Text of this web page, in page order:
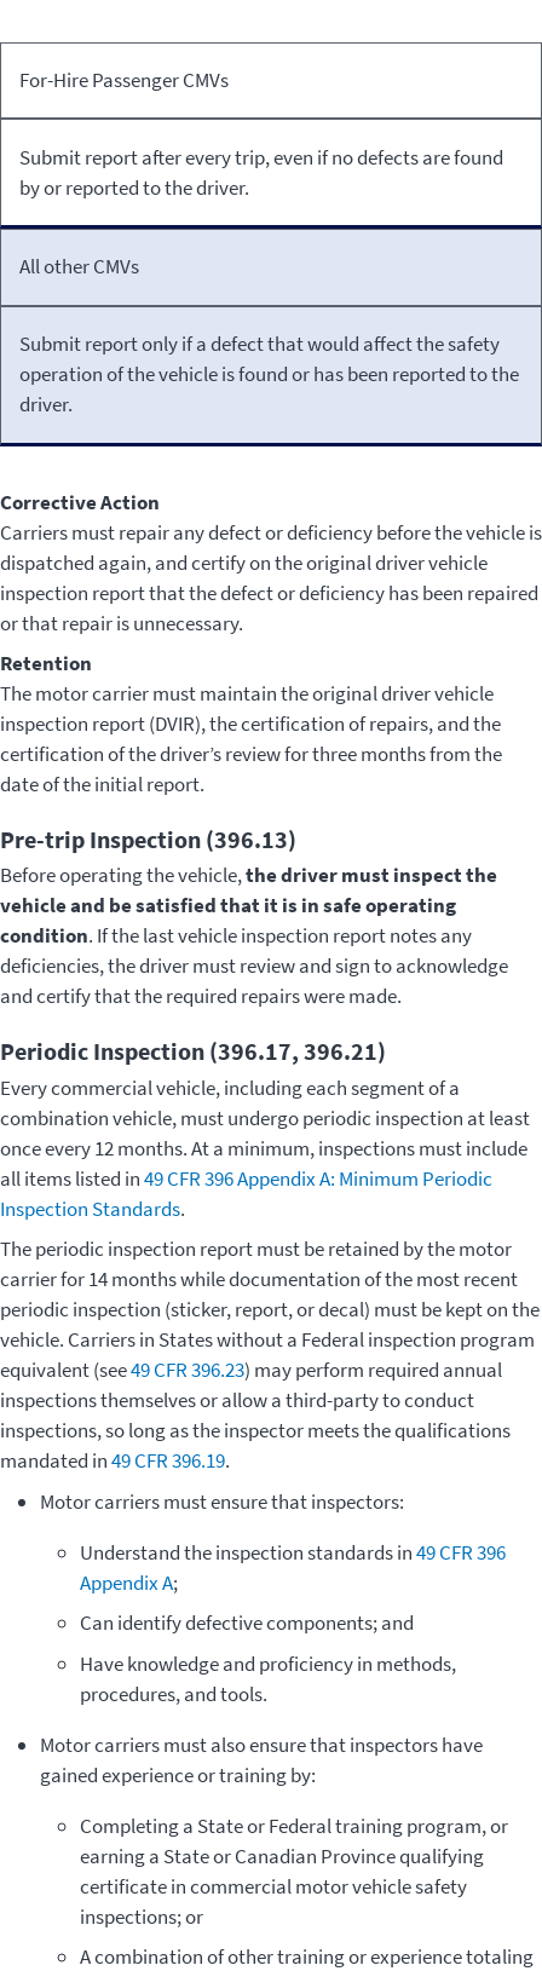
Type
Inspection
For-Hire Passenger CMVs
Submit report after every trip, even if no defects are found
by or reported to the driver.
All other CMVs
Submit report only if a defect that would affect the safety
operation of the vehicle is found or has been reported to the
driver.
Corrective Action
Carriers must repair any defect or deficiency before the vehicle is
dispatched again, and certify on the original driver vehicle
inspection report that the defect or deficiency has been repaired
or that repair is unnecessary.
Retention
The motor carrier must maintain the original driver vehicle
inspection report (DVIR), the certification of repairs, and the
certification of the driver’s review for three months from the
date of the initial report.
Pre-trip Inspection (396.13)
Before operating the vehicle,the driver must inspect the
vehicle and be satisfied that it is in safe operating
condition. If the last vehicle inspection report notes any
deficiencies, the driver must review and sign to acknowledge
and certify that the required repairs were made.
Periodic Inspection (396.17, 396.21)
Every commercial vehicle, including each segment of a
combination vehicle, must undergo periodic inspection at least
once every 12 months. At a minimum, inspections must include
all items listed in49 CFR 396 Appendix A: Minimum Periodic
Inspection Standards.
The periodic inspection report must be retained by the motor
carrier for 14 months while documentation of the most recent
periodic inspection (sticker, report, or decal) must be kept on the
vehicle. Carriers in States without a Federal inspection program
equivalent (see49 CFR 396.23) may perform required annual
inspections themselves or allow a third-party to conduct
inspections, so long as the inspector meets the qualifications
mandated in49 CFR 396.19.
Motor carriers must ensure that inspectors:
Understand the inspection standards in49 CFR 396
Appendix A;
Can identify defective components; and
­Have knowledge and proficiency in methods,
procedures, and tools.
Motor carriers must also ensure that inspectors have
gained experience or training by:
­Completing a State or Federal training program, or
earning a State or Canadian Province qualifying
certificate in commercial motor vehicle safety
inspections; or
A combination of other training or experience totaling